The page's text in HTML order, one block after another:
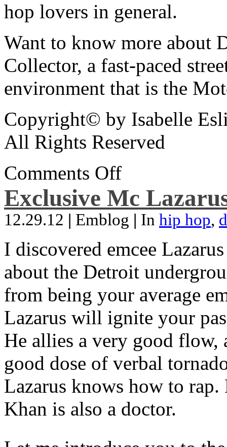
hop lovers in general.
Want to know more about
Collector, a fast-paced
environment that is the
Copyright© by Isabelle
All Rights Reserved
Comments Off
Exclusive Mc
12.29.12 | Emblog | In hip hop,
I discovered emcee
about the Detroit
from being your average
Lazarus will ignite your
He allies a very good flow,
good dose of verbal
Lazarus knows how to
Khan is also a doctor.